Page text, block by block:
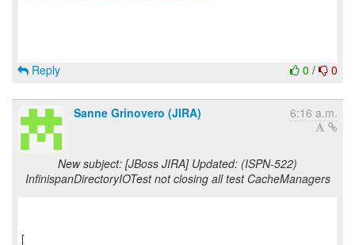
0 / 0
Reply
Sanne Grinovero (JIRA) 6:16 a.m.
New subject: [JBoss JIRA] Updated: (ISPN-522)
InfinispanDirectoryIOTest not closing all test CacheManagers